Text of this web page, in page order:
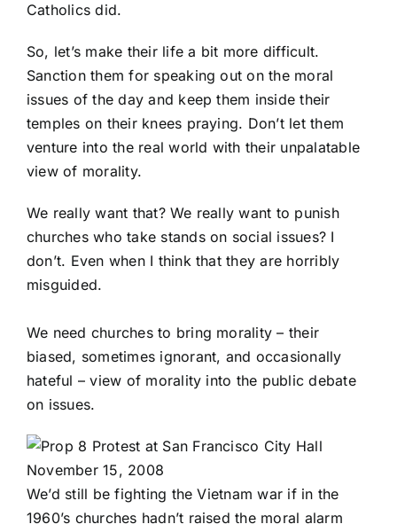
Catholics did.
So, let’s make their life a bit more difficult.
Sanction them for speaking out on the moral
issues of the day and keep them inside their
temples on their knees praying. Don’t let them
venture into the real world with their unpalatable
view of morality.
We really want that? We really want to punish
churches who take stands on social issues? I
don’t. Even when I think that they are horribly
misguided.
We need churches to bring morality – their
biased, sometimes ignorant, and occasionally
hateful – view of morality into the public debate
on issues.
We’d still be fighting the Vietnam war if in the
1960’s churches hadn’t raised the moral alarm